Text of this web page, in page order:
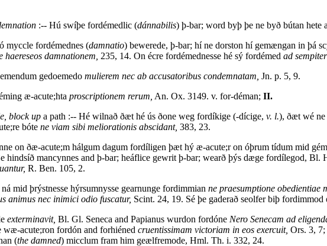
:-- Hú swíþe fordémedlic (dánnabilis) þ-bar; word byþ þe ne byð bútan hete
myccle fordémednes (damnatio) bewerede, þ-bar; hí ne dorston hí gemængan in þá
haereseos damnationem, 235, 14. On écre fordémednesse hé sý fordémed ad
gedoemedo mulierem nec ab accusatoribus condemnatam, Jn. p. 5, 9.
æ-acute;hta proscriptionem rerum, An. Ox. 3149. v. for-déman; II.
block up a path :-- Hé wilnað ðæt hé ús ðone weg fordíkige (-dícige, v. l.), ðæt wé ne
bóte ne viam sibi meliorationis abscidant, 383, 23.
on ðæ-acute;m hálgum dagum fordíligen þæt hý æ-acute;r on óþrum tídum mid
hindsíð mancynnes and þ-bar; heáflice gewrit þ-bar; wearð þýs dæge fordílegod, Bl.
R. Ben. 105, 2.
mid þrýstnesse hýrsumnysse gearnunge fordimmian ne praesumptione obedientiae
animus nec inimici odio fuscatur, Scint. 24, 19. Sé þe gaderað seolfer biþ fordimmod
exterminavit, Bl. Gl. Seneca and Papianus wurdon fordóne Nero Senecam ad
acute;ron fordón and forhiéned cruentissimam victoriam in eos exercuit, Ors. 3,
(the damned) micclum fram him geælfremode, Hml. Th. i. 332, 24.